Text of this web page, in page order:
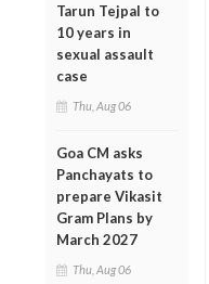
Tarun Tejpal to
10 years in
sexual assault
case
Thu, Aug 06
Goa CM asks
Panchayats to
prepare Vikasit
Gram Plans by
March 2027
Thu, Aug 06